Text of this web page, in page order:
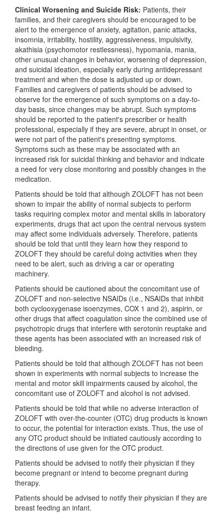
Clinical Worsening and Suicide Risk: Patients, their
families, and their caregivers should be encouraged to be
alert to the emergence of anxiety, agitation, panic attacks,
insomnia, irritability, hostility, aggressiveness, impulsivity,
akathisia (psychomotor restlessness), hypomania, mania,
other unusual changes in behavior, worsening of depression,
and suicidal ideation, especially early during antidepressant
treatment and when the dose is adjusted up or down.
Families and caregivers of patients should be advised to
observe for the emergence of such symptoms on a day-to-
day basis, since changes may be abrupt. Such symptoms
should be reported to the patient's prescriber or health
professional, especially if they are severe, abrupt in onset, or
were not part of the patient's presenting symptoms.
Symptoms such as these may be associated with an
increased risk for suicidal thinking and behavior and indicate
a need for very close monitoring and possibly changes in the
medication.
Patients should be told that although ZOLOFT has not been
shown to impair the ability of normal subjects to perform
tasks requiring complex motor and mental skills in laboratory
experiments, drugs that act upon the central nervous system
may affect some individuals adversely. Therefore, patients
should be told that until they learn how they respond to
ZOLOFT they should be careful doing activities when they
need to be alert, such as driving a car or operating
machinery.
Patients should be cautioned about the concomitant use of
ZOLOFT and non-selective NSAIDs (i.e., NSAIDs that inhibit
both cyclooxygenase isoenzymes, COX 1 and 2), aspirin, or
other drugs that affect coagulation since the combined use of
psychotropic drugs that interfere with serotonin reuptake and
these agents has been associated with an increased risk of
bleeding.
Patients should be told that although ZOLOFT has not been
shown in experiments with normal subjects to increase the
mental and motor skill impairments caused by alcohol, the
concomitant use of ZOLOFT and alcohol is not advised.
Patients should be told that while no adverse interaction of
ZOLOFT with over-the-counter (OTC) drug products is known
to occur, the potential for interaction exists. Thus, the use of
any OTC product should be initiated cautiously according to
the directions of use given for the OTC product.
Patients should be advised to notify their physician if they
become pregnant or intend to become pregnant during
therapy.
Patients should be advised to notify their physician if they are
breast feeding an infant.